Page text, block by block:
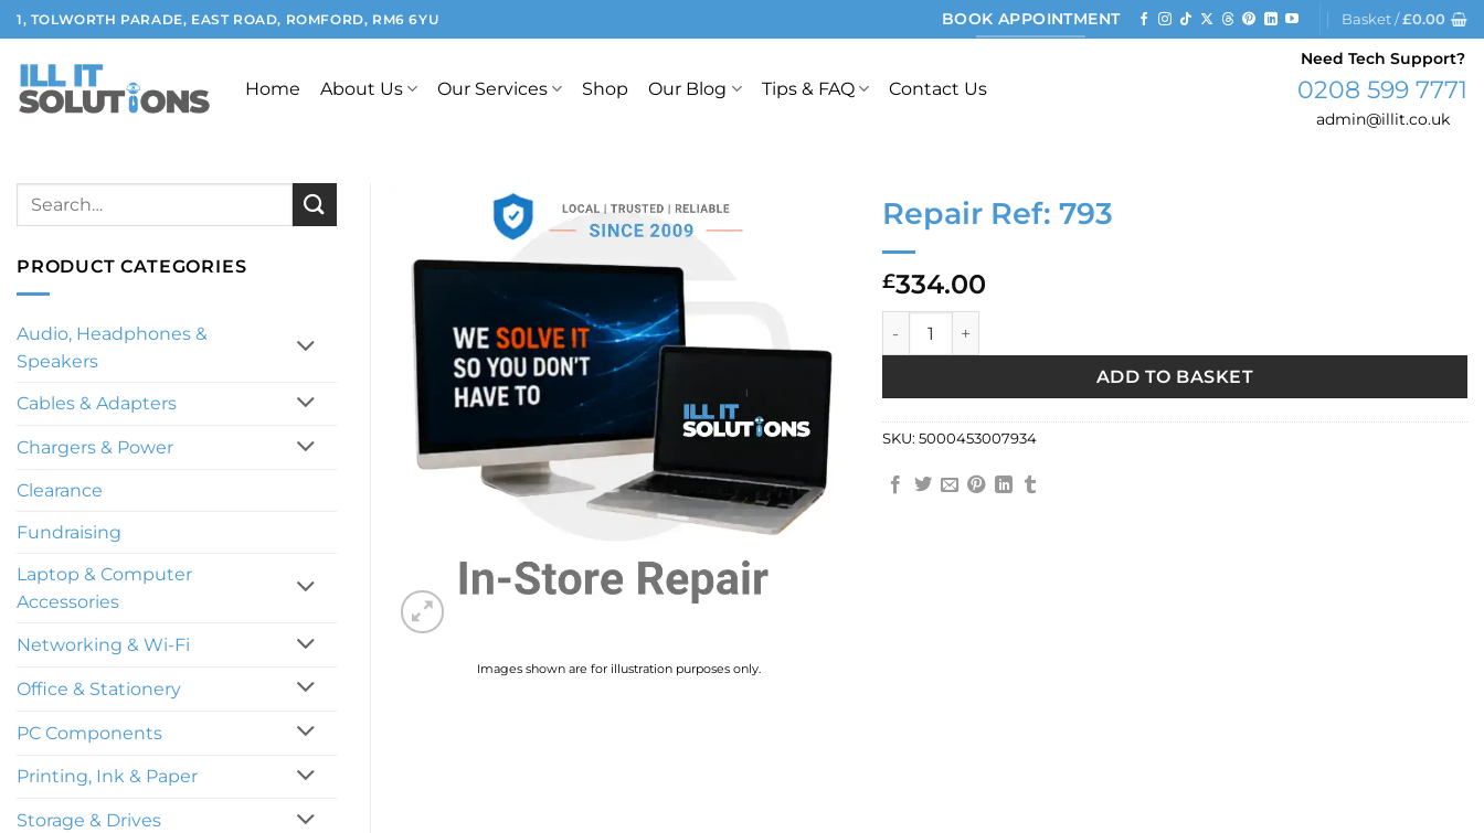
Skip
to
content
1, TOLWORTH PARADE, EAST ROAD, ROMFORD, RM6 6YU BOOK APPOINTMENT Basket /£0.00
Home About Us Our Services Shop Our Blog Tips & FAQ Contact Us
Need Tech Support?
0208 599 7771
admin@illit.co.uk
Images shown are for illustration purposes only.
Repair Ref: 793
£334.00
Repair Ref: 793 quantity
ADD TO BASKET
SKU: 5000453007934
Search
PRODUCT CATEGORIES
Audio, Headphones &
Speakers
Cables & Adapters
Chargers & Power
Clearance
Fundraising
Laptop & Computer
Accessories
Networking & Wi-Fi
Office & Stationery
PC Components
Printing, Ink & Paper
Storage & Drives